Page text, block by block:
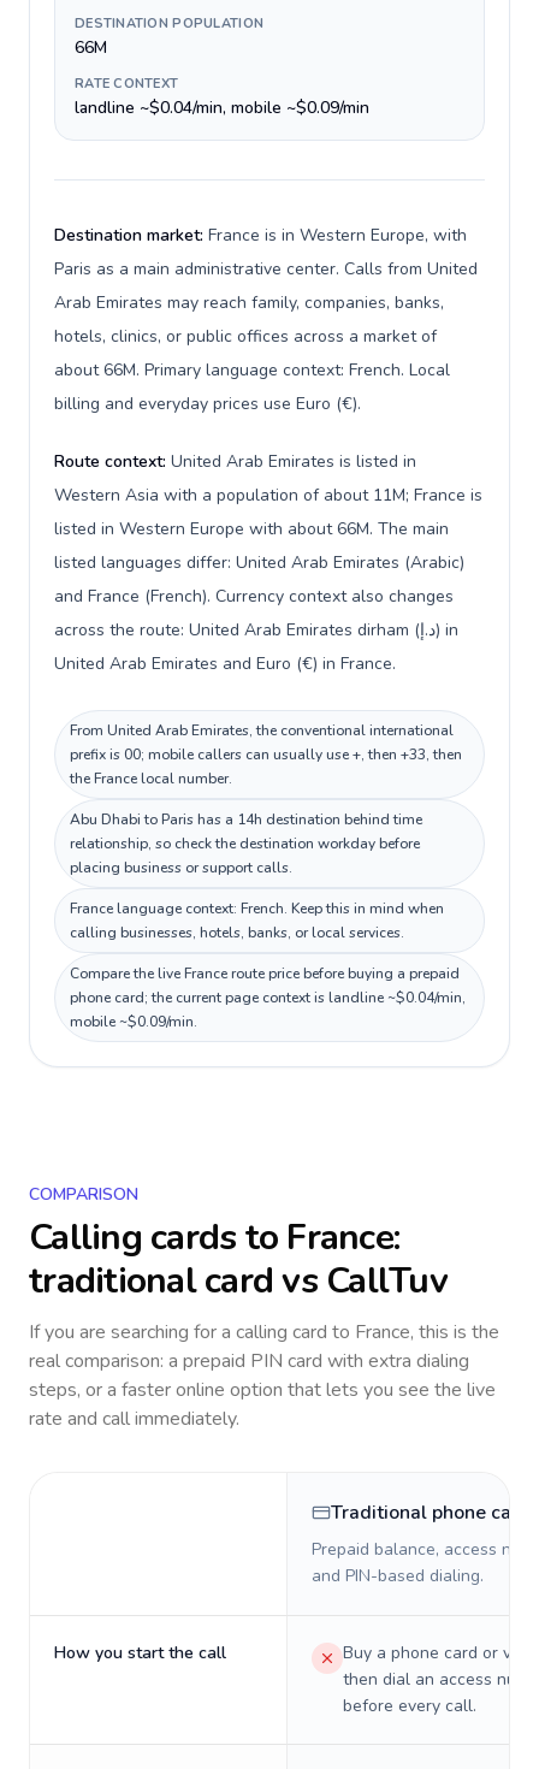
DESTINATION POPULATION
66M
RATE CONTEXT
landline ~$0.04/min, mobile ~$0.09/min
Destination market: France is in Western Europe, with
Paris as a main administrative center. Calls from United
Arab Emirates may reach family, companies, banks,
hotels, clinics, or public offices across a market of
about 66M. Primary language context: French. Local
billing and everyday prices use Euro (€).
Route context: United Arab Emirates is listed in
Western Asia with a population of about 11M; France is
listed in Western Europe with about 66M. The main
listed languages differ: United Arab Emirates (Arabic)
and France (French). Currency context also changes
across the route: United Arab Emirates dirham (د.إ) in
United Arab Emirates and Euro (€) in France.
From United Arab Emirates, the conventional international
prefix is 00; mobile callers can usually use +, then +33, then
the France local number.
Abu Dhabi to Paris has a 14h destination behind time
relationship, so check the destination workday before
placing business or support calls.
France language context: French. Keep this in mind when
calling businesses, hotels, banks, or local services.
Compare the live France route price before buying a prepaid
phone card; the current page context is landline ~$0.04/min,
mobile ~$0.09/min.
COMPARISON
Calling cards to France:
traditional card vs CallTuv
If you are searching for a calling card to France, this is the
real comparison: a prepaid PIN card with extra dialing
steps, or a faster online option that lets you see the live
rate and call immediately.
Traditional phone card
Prepaid balance, access
and PIN-based dialing.
How you start the call
Buy a phone card or
then dial an access
before every call.